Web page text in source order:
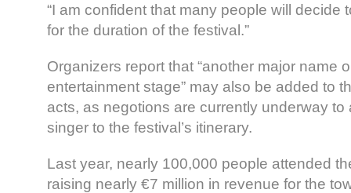
“I am confident that many people will decide
for the duration of the festival.”
Organizers report that “another major name
entertainment stage” may also be added to
acts, as negotions are currently underway to
singer to the festival’s itinerary.
Last year, nearly 100,000 people attended
raising nearly €7 million in revenue for the